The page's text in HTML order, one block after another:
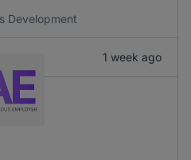
Development
1 week ago